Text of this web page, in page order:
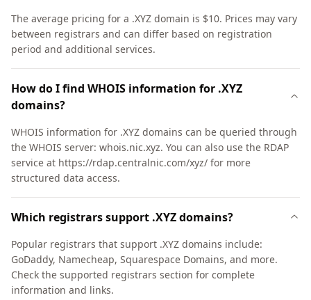
The average pricing for a .XYZ domain is $10. Prices may vary
between registrars and can differ based on registration
period and additional services.
How do I find WHOIS information for .XYZ
domains?
WHOIS information for .XYZ domains can be queried through
the WHOIS server: whois.nic.xyz. You can also use the RDAP
service at https://rdap.centralnic.com/xyz/ for more
structured data access.
Which registrars support .XYZ domains?
Popular registrars that support .XYZ domains include:
GoDaddy, Namecheap, Squarespace Domains, and more.
Check the supported registrars section for complete
information and links.